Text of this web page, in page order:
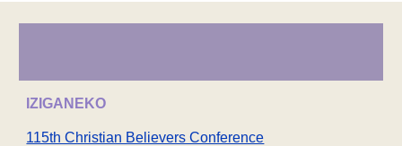
IZIGANEKO
115th Christian Believers Conference